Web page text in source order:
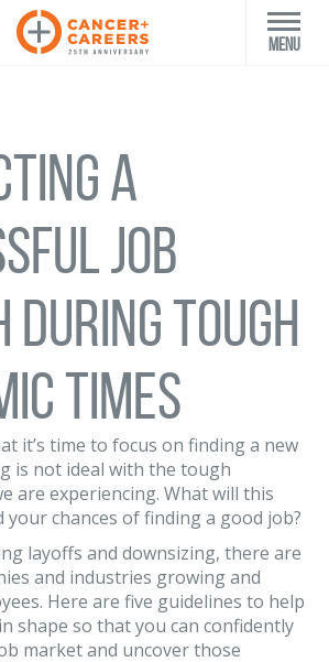
Menu
a
Job
During Tough
Times
it’s time to focus on finding a new
is not ideal with the tough
are experiencing. What will this
your chances of finding a good job?
layoffs and downsizing, there are
and industries growing and
Here are five guidelines to help
shape so that you can confidently
market and uncover those